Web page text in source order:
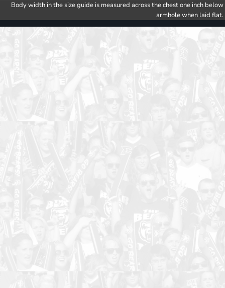
Body width in the size guide is measured across the chest one inch below
armhole when laid flat.